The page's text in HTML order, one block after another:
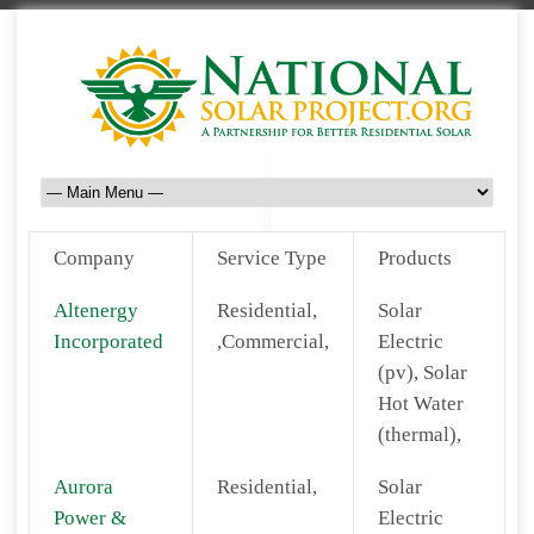
Company Service Type Products
Altenergy
Incorporated
Residential,
,Commercial,
Solar
Electric
(pv), Solar
Hot Water
(thermal),
Aurora
Power &
Residential,
Solar
Electric